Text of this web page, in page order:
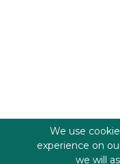
We use
experience on
we will